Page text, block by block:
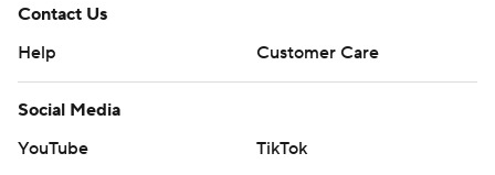
Contact Us
Help
Customer Care
Social Media
YouTube
TikTok